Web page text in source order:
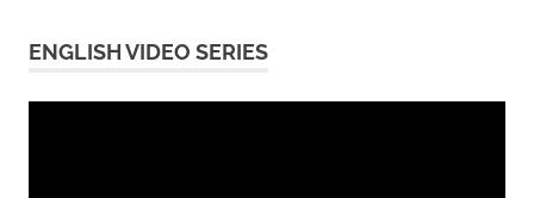
ENGLISH VIDEO SERIES